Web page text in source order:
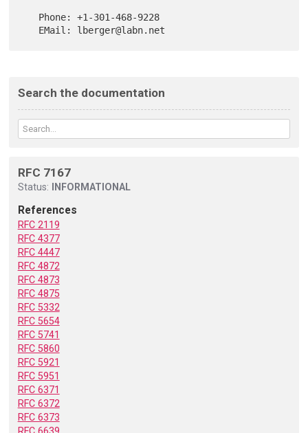
Search the documentation
RFC 7167
Status: INFORMATIONAL
References
RFC 2119
RFC 4377
RFC 4447
RFC 4872
RFC 4873
RFC 4875
RFC 5332
RFC 5654
RFC 5741
RFC 5860
RFC 5921
RFC 5951
RFC 6371
RFC 6372
RFC 6373
RFC 6639